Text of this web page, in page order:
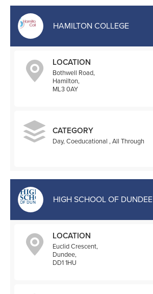
HAMILTON COLLEGE
LOCATION
Bothwell Road,
Hamilton,
ML3 0AY
CATEGORY
Day, Coeducational , All Through
HIGH SCHOOL OF DUNDEE
LOCATION
Euclid Crescent,
Dundee,
DD1 1HU